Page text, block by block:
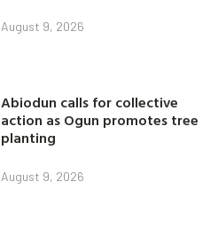
August 9, 2026
Abiodun calls for collective
action as Ogun promotes tree
planting
August 9, 2026